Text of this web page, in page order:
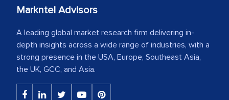
Markntel Advisors
A leading global market research firm delivering in-
depth insights across a wide range of industries, with a
strong presence in the USA, Europe, Southeast Asia,
the UK, GCC, and Asia.